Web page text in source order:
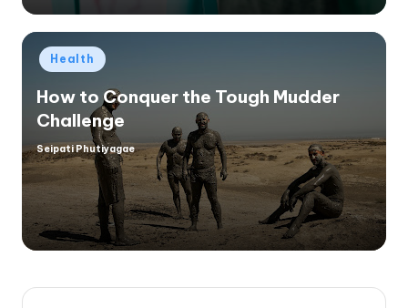
Posted
in
Health
How to Conquer the Tough Mudder
Challenge
Posted
by
Seipati Phutiyagae